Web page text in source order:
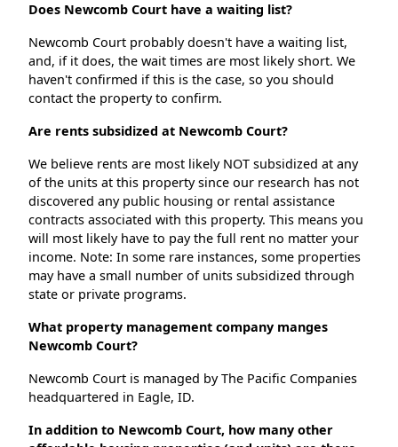
Does Newcomb Court have a waiting list?
Newcomb Court probably doesn't have a waiting list,
and, if it does, the wait times are most likely short. We
haven't confirmed if this is the case, so you should
contact the property to confirm.
Are rents subsidized at Newcomb Court?
We believe rents are most likely NOT subsidized at any
of the units at this property since our research has not
discovered any public housing or rental assistance
contracts associated with this property. This means you
will most likely have to pay the full rent no matter your
income. Note: In some rare instances, some properties
may have a small number of units subsidized through
state or private programs.
What property management company manges
Newcomb Court?
Newcomb Court is managed by The Pacific Companies
headquartered in Eagle, ID.
In addition to Newcomb Court, how many other